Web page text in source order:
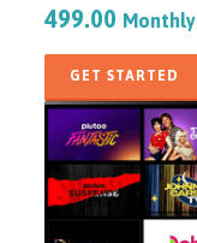
499.00 Monthly
GET STARTED